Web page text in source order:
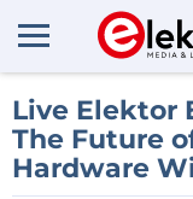
Live Elektor
The Future
Hardware